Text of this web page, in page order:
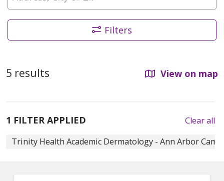
Filters
5 results View on map
1 FILTER APPLIED
Trinity Health Academic Dermatology - Ann Arbor
Clear all